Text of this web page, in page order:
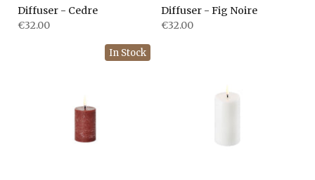
Diffuser - Cedre
€32.00
Diffuser - Fig Noire
€32.00
In Stock